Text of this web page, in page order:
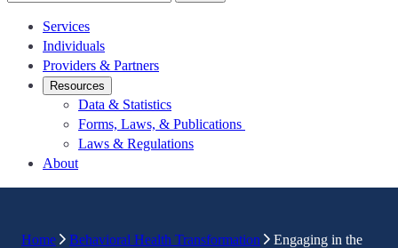
Services
Individuals
Providers & Partners
Resources
Data & Statistics
Forms, Laws, & Publications
Laws & Regulations
About
Home Behavioral Health Transformation
Engaging in the